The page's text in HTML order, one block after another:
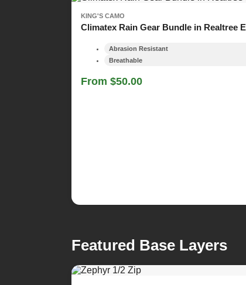
KING'S CAMO
Climatex Rain Gear Bundle in Realtree
Abrasion Resistant
Breathable
From $50.00
Featured Base Layers